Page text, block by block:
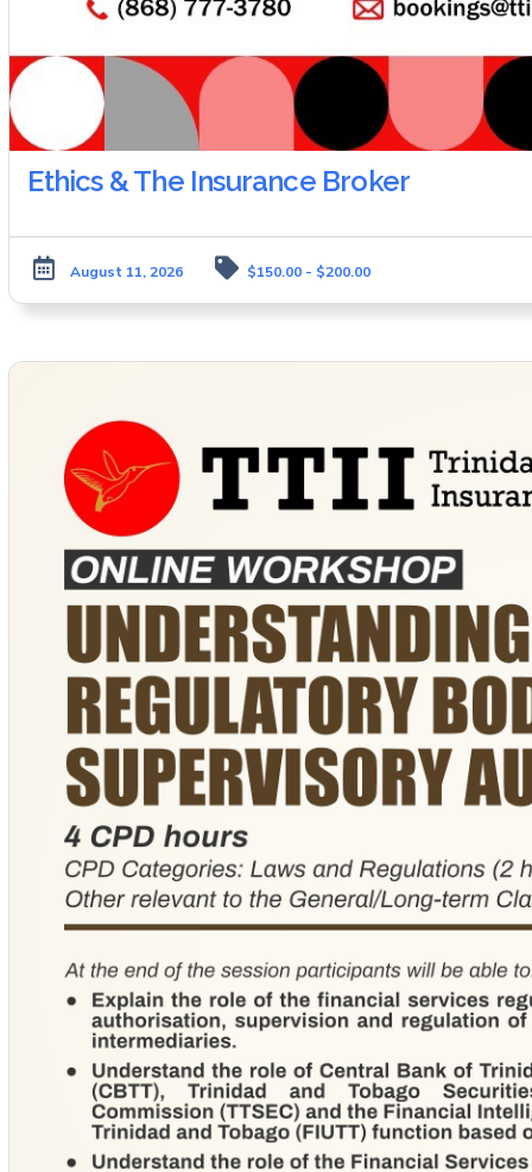
Ethics & The Insurance Broker
August 11, 2026 $150.00 - $200.00